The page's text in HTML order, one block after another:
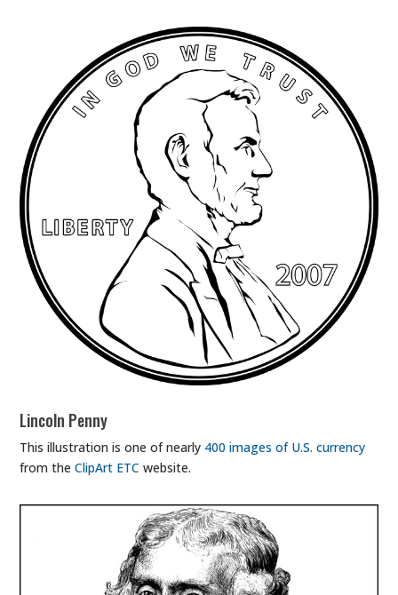
Lincoln Penny
This illustration is one of nearly 400 images of U.S. currency
from theClipArt ETC website.